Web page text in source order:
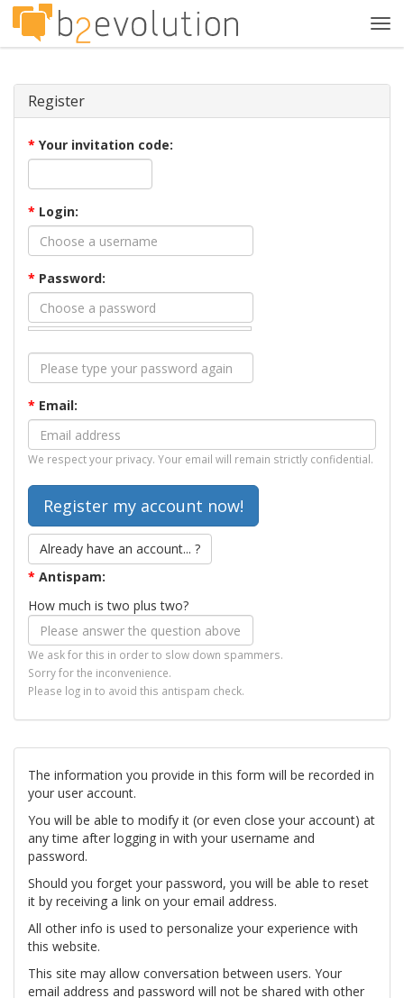
Register
* Your invitation code:
* Login:
* Password:
* Email:
We respect your privacy. Your email will remain strictly confidential.
Already have an account... ?
* Antispam:
How much is two plus two?
We ask for this in order to slow down spammers.
Sorry for the inconvenience.
Please log in to avoid this antispam check.
The information you provide in this form will be recorded in
your user account.
You will be able to modify it (or even close your account) at
any time after logging in with your username and
password.
Should you forget your password, you will be able to reset
it by receiving a link on your email address.
All other info is used to personalize your experience with
this website.
This site may allow conversation between users. Your
email address and password will not be shared with other